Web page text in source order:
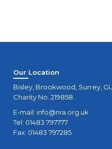
Our Location
Bisley, Brookwood, Surrey,
Charity No. 219858.
E-mail: info@nra.org.uk
Tel: 01483 797777
Fax: 01483 797285